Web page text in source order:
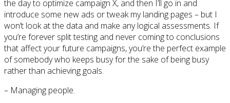
the day to optimize campaign X, and then I’ll go in and
introduce some new ads or tweak my landing pages – but I
won’t look at the data and make any logical assessments. If
you’re forever split testing and never coming to conclusions
that affect your future campaigns, you’re the perfect example
of somebody who keeps busy for the sake of being busy
rather than achieving goals.
– Managing people.